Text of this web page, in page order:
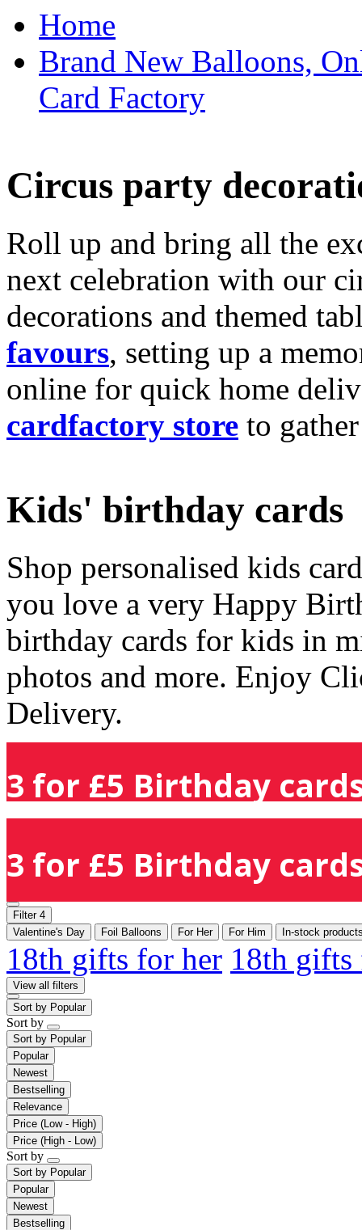
Home
Brand New Balloons,
Card Factory
Circus party
Roll up and bring all the
next celebration with our
decorations and themed
favours, setting up a
online for quick home
cardfactory store to
Kids' birthday cards
Shop personalised kids
you love a very Happy
birthday cards for kids in
photos and more. Enjoy
Delivery.
3 for £5 Birthday
3 for £5 Birthday
Filter 4
Valentine's Day
Foil Balloons For Her For Him In-stock
18th gifts for her 18th
View all filters
Sort by Popular
Sort by
Sort by Popular
Popular
Newest
Bestselling
Relevance
Price (Low - High)
Price (High - Low)
Sort by
Sort by Popular
Popular
Newest
Bestselling